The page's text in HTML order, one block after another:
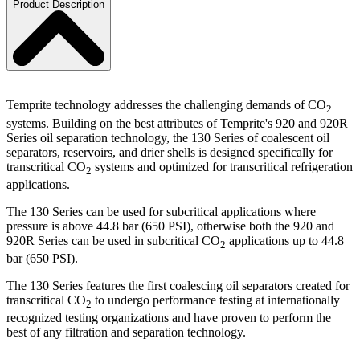
Product Description
Temprite technology addresses the challenging demands of CO2
systems. Building on the best attributes of Temprite's 920 and 920R
Series oil separation technology, the 130 Series of coalescent oil
separators, reservoirs, and drier shells is designed specifically for
transcritical CO2 systems and optimized for transcritical refrigeration
applications.
The 130 Series can be used for subcritical applications where
pressure is above 44.8 bar (650 PSI), otherwise both the 920 and
920R Series can be used in subcritical CO2 applications up to 44.8
bar (650 PSI).
The 130 Series features the first coalescing oil separators created for
transcritical CO2 to undergo performance testing at internationally
recognized testing organizations and have proven to perform the
best of any filtration and separation technology.